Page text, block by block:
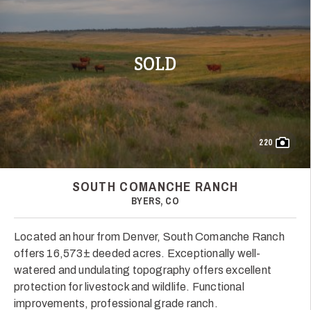
SOLD
220
SOUTH COMANCHE RANCH
BYERS, CO
Located an hour from Denver, South Comanche Ranch
offers 16,573± deeded acres. Exceptionally well-
watered and undulating topography offers excellent
protection for livestock and wildlife. Functional
improvements, professional grade ranch.